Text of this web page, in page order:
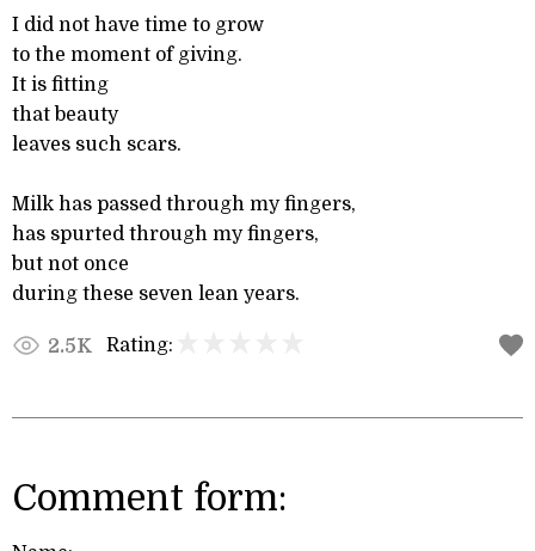
I did not have time to grow
to the moment of giving.
It is fitting
that beauty
leaves such scars.
Milk has passed through my fingers,
has spurted through my fingers,
but not once
during these seven lean years.
2.5K Rating:
Comment form: